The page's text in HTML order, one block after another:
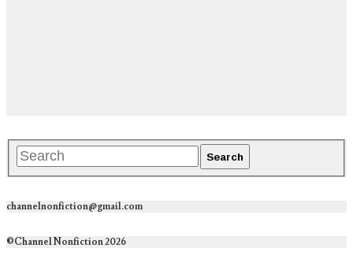
channelnonfiction@gmail.com
©Channel Nonfiction 2026